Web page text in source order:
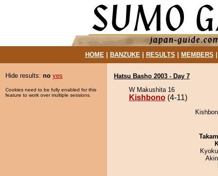
HOME| BANZUKE| RESULTS MEMBERS
Hide results: no yes
Cookies need to be fully enabled for this
feature to work over multiple sessions.
Hatsu Basho 2003 - Day 7
W Makushita 16
Kishbono (4-11)